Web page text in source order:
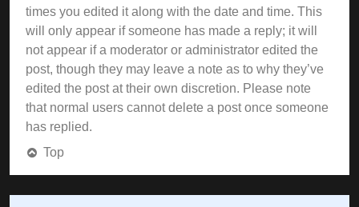
times you edited it along with the date and time. This
will only appear if someone has made a reply; it will
not appear if a moderator or administrator edited the
post, though they may leave a note as to why they’ve
edited the post at their own discretion. Please note
that normal users cannot delete a post once someone
has replied.
Top